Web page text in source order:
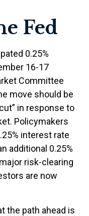
Fed
0.25%
16-17
Committee
move should be
in response to
Policymakers
interest rate
additional 0.25%
risk-clearing
are now
the path ahead is